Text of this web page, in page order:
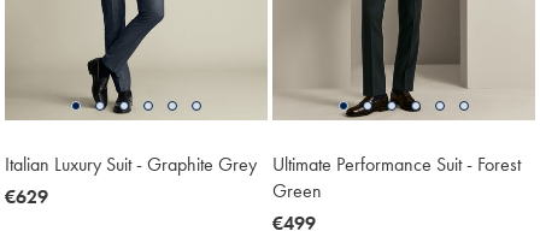
Italian Luxury Suit - Graphite Grey
now
€629
Ultimate Performance Suit - Forest
Green
now
€499